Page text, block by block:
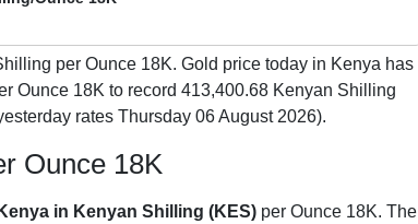
per Ounce 18K. Gold price today in Kenya has
Ounce 18K to record 413,400.68 Kenyan Shilling
rates Thursday 06 August 2026).
Ounce 18K
in Kenyan Shilling (KES) per Ounce 18K. The